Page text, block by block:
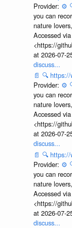
Provider: ⚙️
you can
nature
Accessed via
<https://
at 2026-07-
discuss...
📄 🔍 https://
Provider: ⚙️
you can
nature
Accessed via
<https://
at 2026-07-
discuss...
📄 🔍 https://
Provider: ⚙️
you can
nature
Accessed via
<https://
at 2026-07-
discuss...